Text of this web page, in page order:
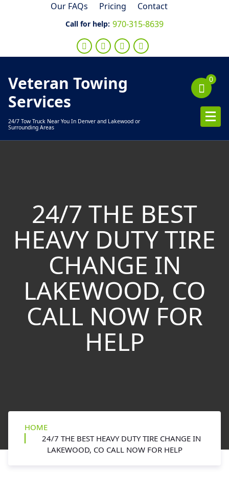
Our FAQs Pricing Contact
Call for help: 970-315-8639
Veteran Towing
Services
24/7 Tow Truck Near You In Denver and Lakewood or
Surrounding Areas
0
24/7 THE BEST
HEAVY DUTY TIRE
CHANGE IN
LAKEWOOD, CO
CALL NOW FOR
HELP
HOME
24/7 THE BEST HEAVY DUTY TIRE CHANGE IN
LAKEWOOD, CO CALL NOW FOR HELP